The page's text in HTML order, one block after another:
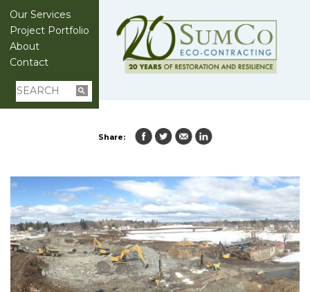
Our Services
Project Portfolio
About
Contact
Share: